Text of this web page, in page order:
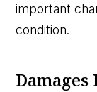
important
condition.